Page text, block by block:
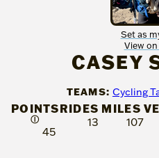
Set as
View
CASEY
TEAMS: Cycling
POINTS
Ⓘ
45
RIDES
13
MILES
107